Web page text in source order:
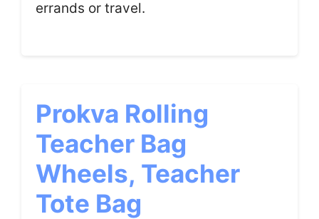
errands or travel.
Prokva Rolling
Teacher Bag
Wheels, Teacher
Tote Bag